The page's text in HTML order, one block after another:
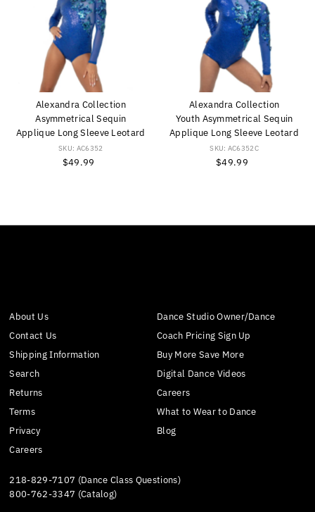
Alphabetically, A-Z
Alphabetically, Z-A
Price, low to high
Price, high to low
Date, old to new
Date, new to old
Alexandra Collection
Asymmetrical Sequin
Applique Long Sleeve Leotard
SKU: AC6352
Regular
$49.99
Alexandra Collection
Youth Asymmetrical Sequin
Applique Long Sleeve Leotard
SKU: AC6352C
Regular
$49.99
About Us
Contact Us
Shipping Information
Search
Returns
Terms
Privacy
Careers
Dance Studio Owner/Dance
Coach Pricing Sign Up
Buy More Save More
Digital Dance Videos
Careers
What to Wear to Dance
Blog
218-829-7107 (Dance Class Questions)
800-762-3347 (Catalog)